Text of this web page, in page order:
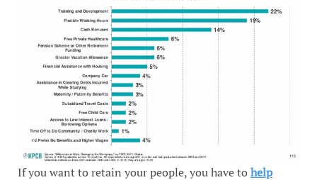
If you want to retain your people, you have tohelp